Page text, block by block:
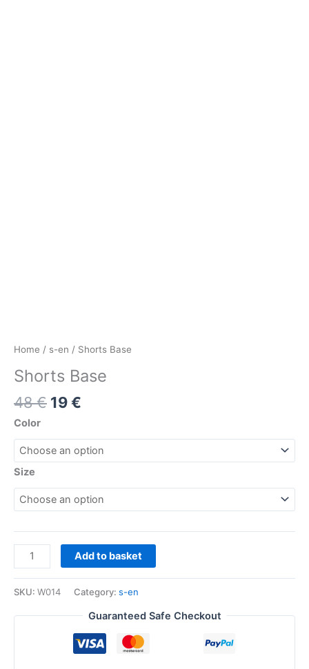
Home / s-en / Shorts Base
Shorts Base
48€ 19€
Color
Size
Add to basket
SKU: W014 Category: s-en
Guaranteed Safe Checkout